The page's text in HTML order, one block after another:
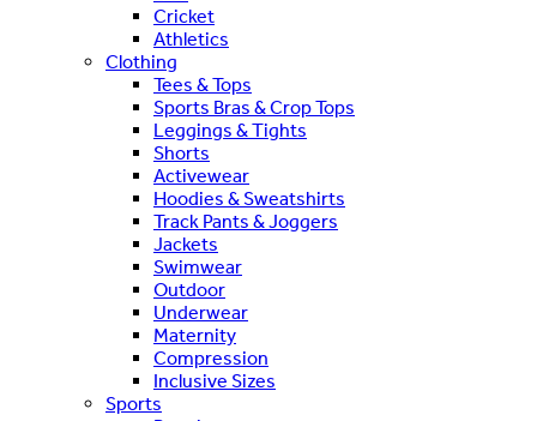
Cricket
Athletics
Clothing
Tees & Tops
Sports Bras & Crop Tops
Leggings & Tights
Shorts
Activewear
Hoodies & Sweatshirts
Track Pants & Joggers
Jackets
Swimwear
Outdoor
Underwear
Maternity
Compression
Inclusive Sizes
Sports